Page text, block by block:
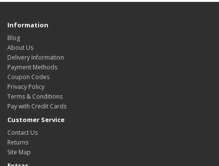
Information
Blog
About Us
Delivery Information
Payment Methods
Coupon Codes
Privacy Policy
Terms & Conditions
Pay with Credit Cards
Customer Service
Contact Us
Returns
Site Map